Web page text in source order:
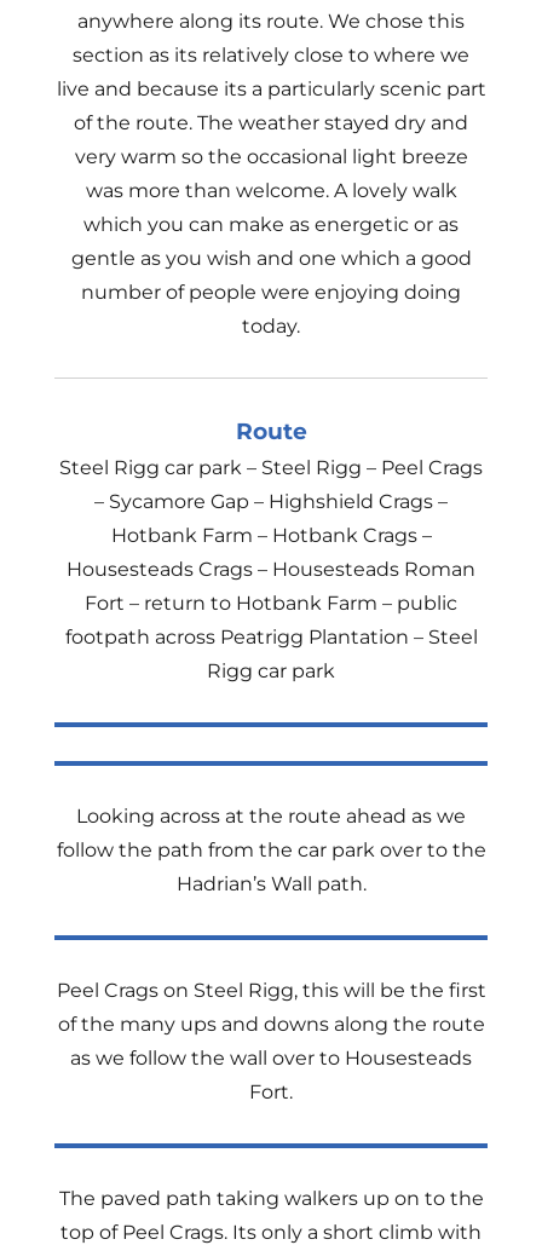
anywhere along its route. We chose this
section as its relatively close to where we
live and because its a particularly scenic part
of the route. The weather stayed dry and
very warm so the occasional light breeze
was more than welcome. A lovely walk
which you can make as energetic or as
gentle as you wish and one which a good
number of people were enjoying doing
today.
Route
Steel Rigg car park – Steel Rigg – Peel Crags
– Sycamore Gap – Highshield Crags –
Hotbank Farm – Hotbank Crags –
Housesteads Crags – Housesteads Roman
Fort – return to Hotbank Farm – public
footpath across Peatrigg Plantation – Steel
Rigg car park
Looking across at the route ahead as we
follow the path from the car park over to the
Hadrian’s Wall path.
Peel Crags on Steel Rigg, this will be the first
of the many ups and downs along the route
as we follow the wall over to Housesteads
Fort.
The paved path taking walkers up on to the
top of Peel Crags. Its only a short climb with